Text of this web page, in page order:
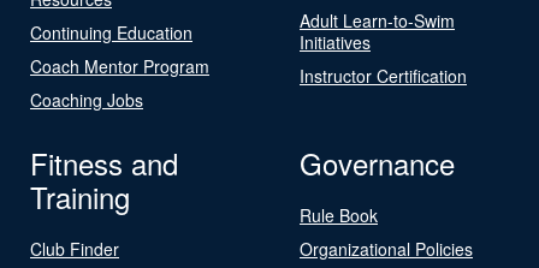
Continuing Education
Coach Mentor Program
Coaching Jobs
Adult Learn-to-Swim
Initiatives
Instructor Certification
Fitness and
Training
Club Finder
Governance
Rule Book
Organizational Policies